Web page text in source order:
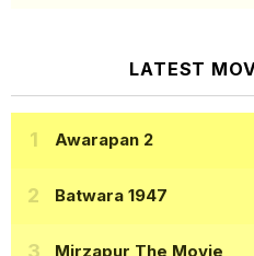
LATEST
Awarapan 2
Batwara 1947
Mirzapur The Movie